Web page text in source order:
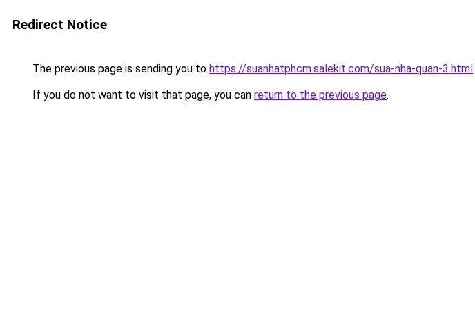
Redirect Notice
The previous page is sending you to https://suanhatphcm.salekit.com/sua-nha-quan-3.html.
If you do not want to visit that page, you can return to the previous page.